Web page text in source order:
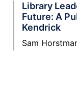
Library
Future: A
Kendrick
Sam